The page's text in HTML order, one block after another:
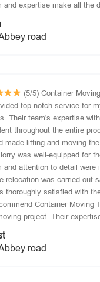
and expertise make all the
road
(5/5) Container
top-notch service for
Their team's expertise
throughout the entire
made lifting and moving
was well-equipped for
and attention to detail were
relocation was carried out
thoroughly satisfied with
Container Moving
project. Their
road